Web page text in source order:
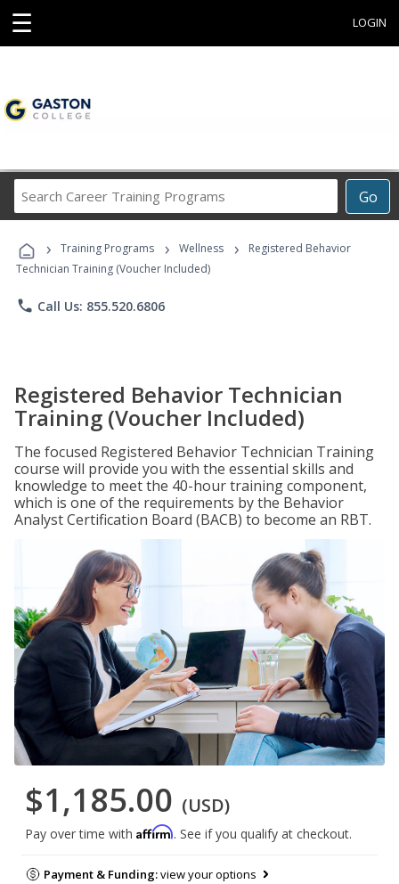
☰ LOGIN
Go
Career
Programs
› Training Programs › Wellness ›
Registered Behavior
Technician Training (Voucher Included)
phone Call Us: 855.520.6806
Registered Behavior Technician
Training (Voucher Included)
The focused Registered Behavior Technician Training
course will provide you with the essential skills and
knowledge to meet the 40-hour training component,
which is one of the requirements by the Behavior
Analyst Certification Board (BACB) to become an RBT.
$1,185.00 (USD)
Pay over time with Affirm. See if you qualify at checkout.
Payment & Funding:view your options